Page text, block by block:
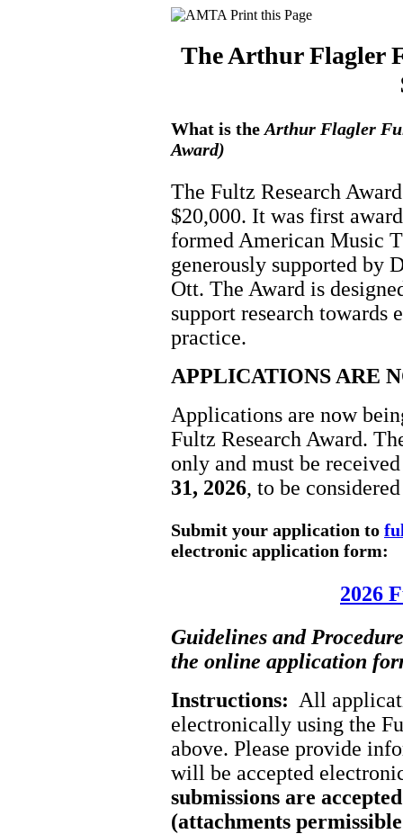
The Arthur Flagler
What is the Arthur Flagler
Award)
The Fultz Research
$20,000. It was first
formed American Music
generously supported by
Ott. The Award is
support research towards
practice.
APPLICATIONS ARE
Applications are now
Fultz Research Award.
only and must be
31, 2026, to be
Submit your application to
electronic application form:
2026
Guidelines and
the online application
Instructions: All
electronically using the
above. Please provide
will be accepted
submissions are
(attachments